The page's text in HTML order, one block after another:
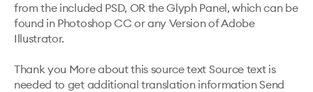
from the included PSD, OR the Glyph Panel, which can be
found in Photoshop CC or any Version of Adobe
Illustrator.
Thank you More about this source text Source text is
needed to get additional translation information Send